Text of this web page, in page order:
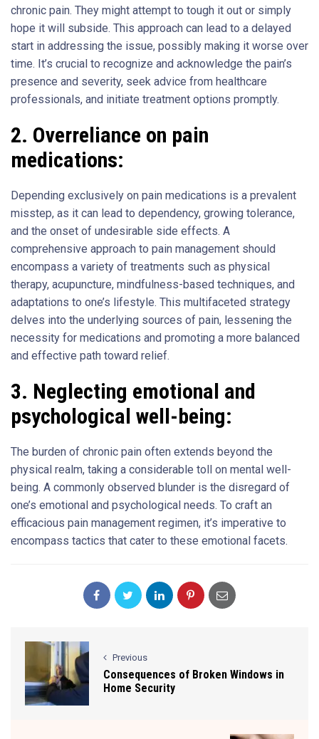
chronic pain. They might attempt to tough it out or simply
hope it will subside. This approach can lead to a delayed
start in addressing the issue, possibly making it worse over
time. It’s crucial to recognize and acknowledge the pain’s
presence and severity, seek advice from healthcare
professionals, and initiate treatment options promptly.
2. Overreliance on pain
medications:
Depending exclusively on pain medications is a prevalent
misstep, as it can lead to dependency, growing tolerance,
and the onset of undesirable side effects. A
comprehensive approach to pain management should
encompass a variety of treatments such as physical
therapy, acupuncture, mindfulness-based techniques, and
adaptations to one’s lifestyle. This multifaceted strategy
delves into the underlying sources of pain, lessening the
necessity for medications and promoting a more balanced
and effective path toward relief.
3. Neglecting emotional and
psychological well-being:
The burden of chronic pain often extends beyond the
physical realm, taking a considerable toll on mental well-
being. A commonly observed blunder is the disregard of
one’s emotional and psychological needs. To craft an
efficacious pain management regimen, it’s imperative to
encompass tactics that cater to these emotional facets.
Previous
Consequences of Broken Windows in
Home Security